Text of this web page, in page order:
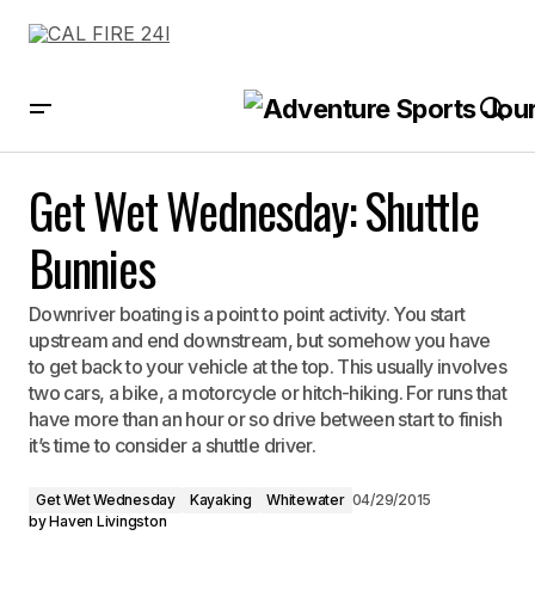
Get Wet Wednesday: Shuttle
Bunnies
Downriver boating is a point to point activity. You start
upstream and end downstream, but somehow you have
to get back to your vehicle at the top. This usually involves
two cars, a bike, a motorcycle or hitch-hiking. For runs that
have more than an hour or so drive between start to finish
it’s time to consider a shuttle driver.
Get Wet Wednesday Kayaking Whitewater 04/29/2015
byHaven Livingston